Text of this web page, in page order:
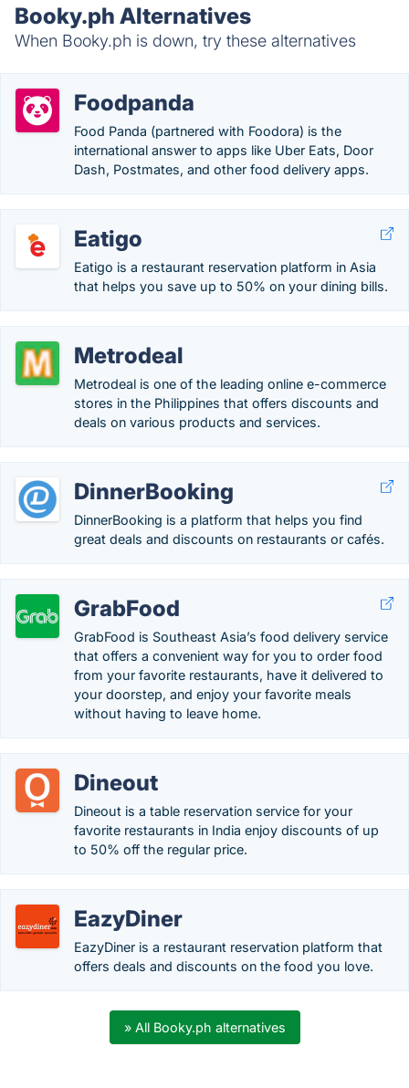
Booky.ph Alternatives
When Booky.ph is down, try these alternatives
Foodpanda
Food Panda (partnered with Foodora) is the
international answer to apps like Uber Eats, Door
Dash, Postmates, and other food delivery apps.
Eatigo
Eatigo is a restaurant reservation platform in Asia
that helps you save up to 50% on your dining bills.
Metrodeal
Metrodeal is one of the leading online e-commerce
stores in the Philippines that offers discounts and
deals on various products and services.
DinnerBooking
DinnerBooking is a platform that helps you find
great deals and discounts on restaurants or cafés.
GrabFood
GrabFood is Southeast Asia’s food delivery service
that offers a convenient way for you to order food
from your favorite restaurants, have it delivered to
your doorstep, and enjoy your favorite meals
without having to leave home.
Dineout
Dineout is a table reservation service for your
favorite restaurants in India enjoy discounts of up
to 50% off the regular price.
EazyDiner
EazyDiner is a restaurant reservation platform that
offers deals and discounts on the food you love.
» All Booky.ph alternatives